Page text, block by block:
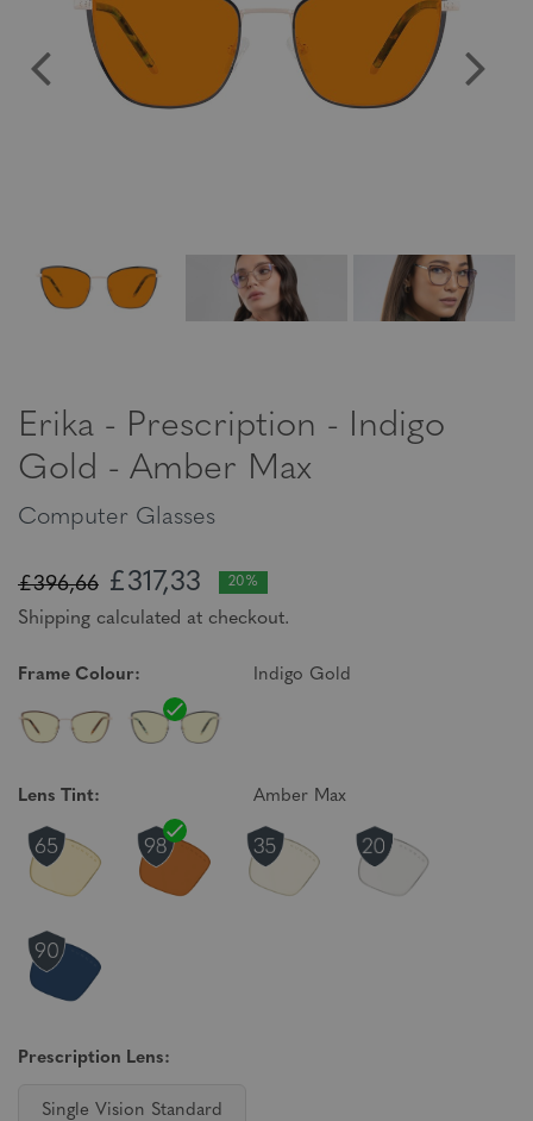
Erika - Prescription - Indigo
Gold - Amber Max
Computer Glasses
£396,66 £317,33 20%
Shipping calculated at checkout.
Frame Colour: Indigo Gold
Lens Tint: Amber Max
Prescription Lens:
Single Vision Standard